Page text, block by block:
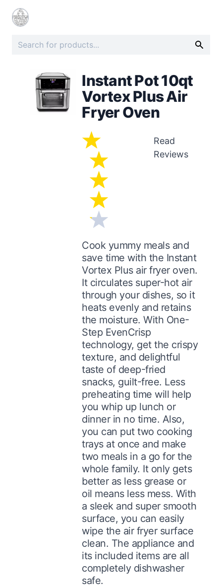
Instant Pot 10qt
Vortex Plus Air
Fryer Oven
Read
Reviews
Cook yummy meals and
save time with the Instant
Vortex Plus air fryer oven.
It circulates super-hot air
through your dishes, so it
heats evenly and retains
the moisture. With One-
Step EvenCrisp
technology, get the crispy
texture, and delightful
taste of deep-fried
snacks, guilt-free. Less
preheating time will help
you whip up lunch or
dinner in no time. Also,
you can put two cooking
trays at once and make
two meals in a go for the
whole family. It only gets
better as less grease or
oil means less mess. With
a sleek and super smooth
surface, you can easily
wipe the air fryer surface
clean. The appliance and
its included items are all
completely dishwasher
safe.